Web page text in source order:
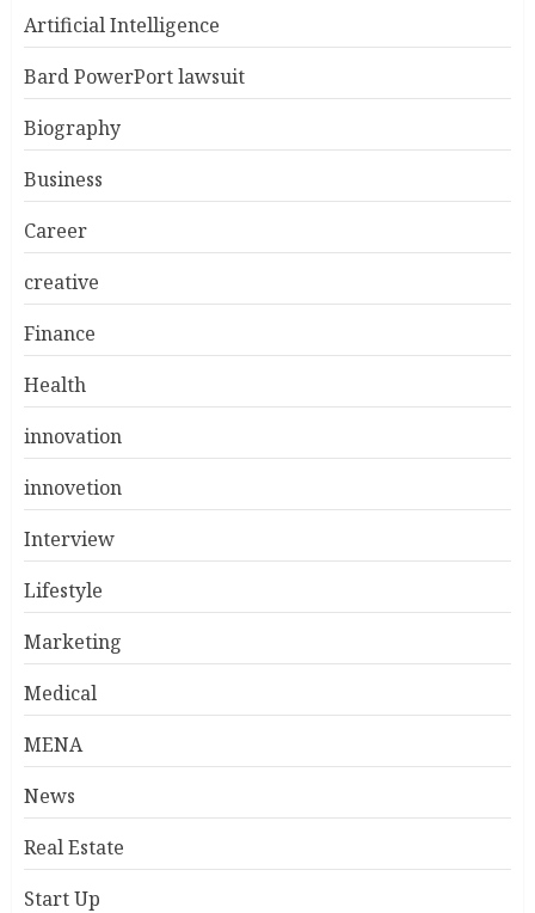
Artificial Intelligence
Bard PowerPort lawsuit
Biography
Business
Career
creative
Finance
Health
innovation
innovetion
Interview
Lifestyle
Marketing
Medical
MENA
News
Real Estate
Start Up